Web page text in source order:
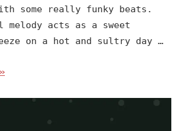
some really funky beats.
acts as a sweet
on a hot and sultry day …